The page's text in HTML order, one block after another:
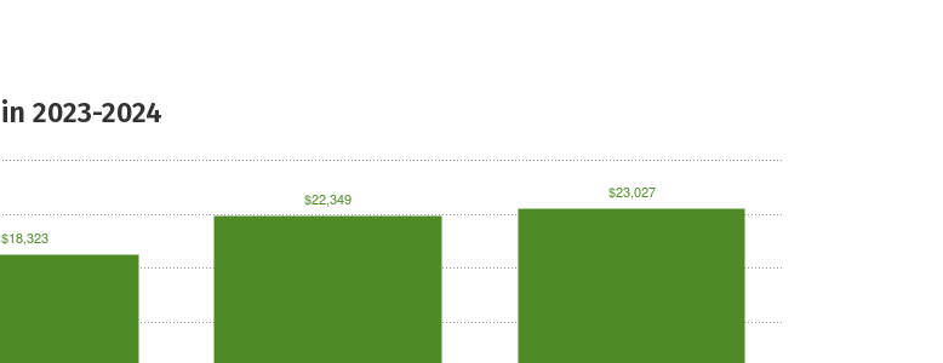
2023-2024
$18,323
$22,349 $23,027